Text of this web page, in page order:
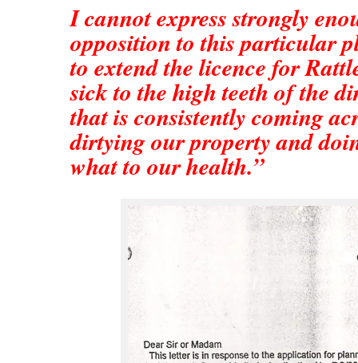
I cannot express strongly
opposition to this particular
to extend the licence for
sick to the high teeth of the
that is consistently coming
dirtying our property and
what to our health.”